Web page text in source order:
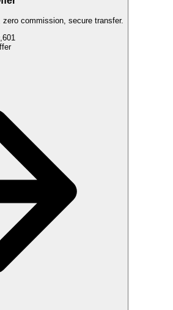
commission, secure transfer.
Submit an offer